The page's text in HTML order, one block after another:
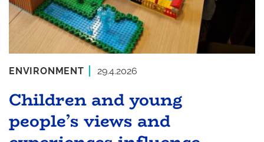
Children and young
people’s views and
ENVIRONMENT 29.4.2026